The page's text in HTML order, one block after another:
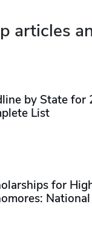
articles
by State for
List
for